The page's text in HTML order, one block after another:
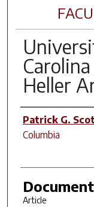
Heller
Author(s)
Patrick G.
Columbia
Article